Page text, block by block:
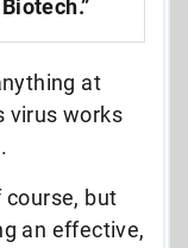
at
virus works
but
an effective,